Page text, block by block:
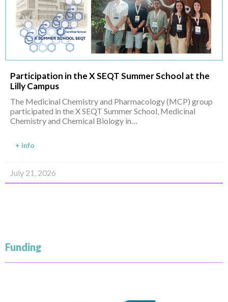
Participation in the X SEQT Summer School at the
Lilly Campus
The Medicinal Chemistry and Pharmacology (MCP) group
participated in the X SEQT Summer School, Medicinal
Chemistry and Chemical Biology in…
+ info
July 21, 2026
Funding